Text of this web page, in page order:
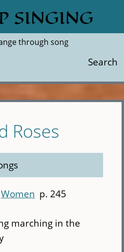
SINGING
through song
Search
Roses
Women p. 245
marching in the